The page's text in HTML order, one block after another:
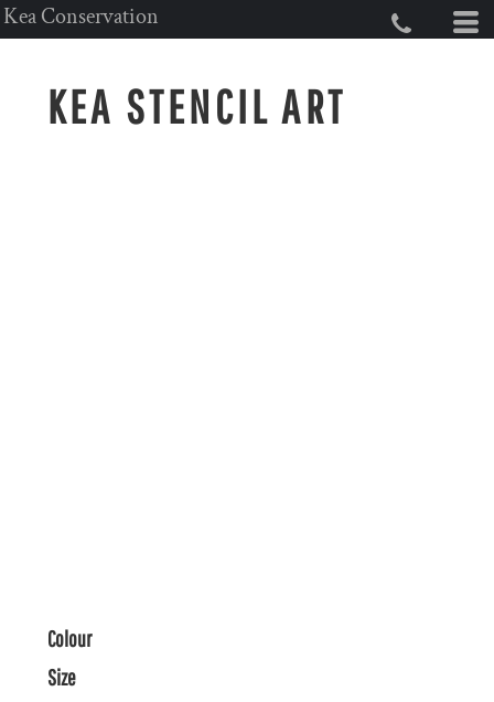
Kea Conservation
KEA STENCIL ART
Colour
Size